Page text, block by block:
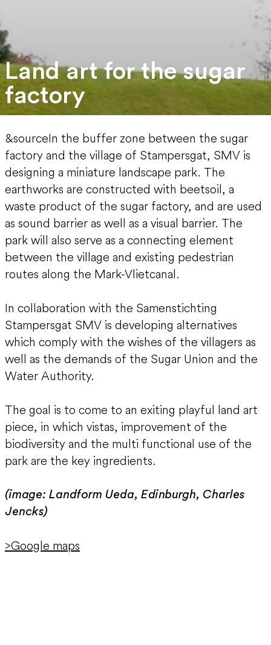
Land art for the sugar
factory
&sourceIn the buffer zone between the sugar
factory and the village of Stampersgat, SMV is
designing a miniature landscape park. The
earthworks are constructed with beetsoil, a
waste product of the sugar factory, and are used
as sound barrier as well as a visual barrier. The
park will also serve as a connecting element
between the village and existing pedestrian
routes along the Mark-Vlietcanal.
In collaboration with the Samenstichting
Stampersgat SMV is developing alternatives
which comply with the wishes of the villagers as
well as the demands of the Sugar Union and the
Water Authority.
The goal is to come to an exiting playful land art
piece, in which vistas, improvement of the
biodiversity and the multi functional use of the
park are the key ingredients.
(image: Landform Ueda, Edinburgh, Charles
Jencks)
>Google maps